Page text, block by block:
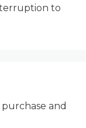
to
and